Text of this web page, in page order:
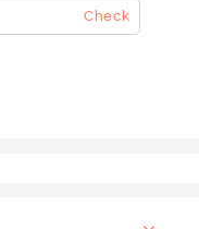
Check